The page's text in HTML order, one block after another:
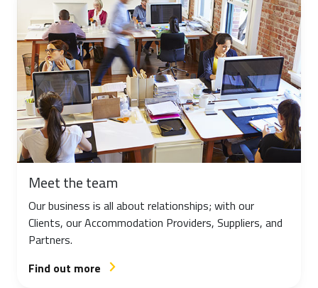
Meet the team
Our business is all about relationships; with our
Clients, our Accommodation Providers, Suppliers, and
Partners.
Find out more
arrow_forward_ios